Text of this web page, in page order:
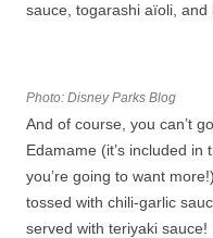
sauce, togarashi aïoli, and
Photo: Disney Parks Blog
And of course, you can’t
Edamame (it’s included in
you’re going to want
tossed with chili-garlic
served with teriyaki sauce!